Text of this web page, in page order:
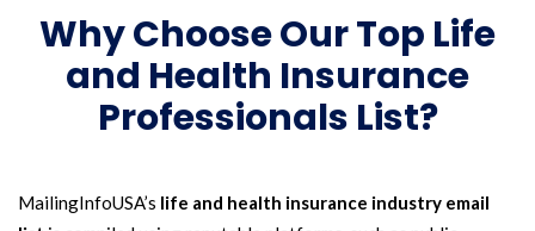
Why Choose Our Top Life
and Health Insurance
Professionals List?
MailingInfoUSA’s life and health insurance industry email